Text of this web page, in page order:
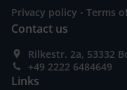
Privacy policy . Terms
Contact us
Rilkestr. 2a, 53332
+49 2222 6484649
Links